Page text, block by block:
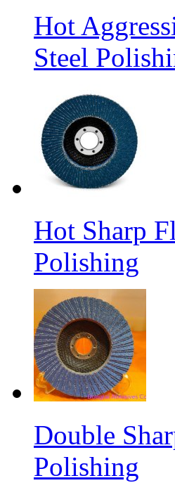
Hot
Steel
Hot Sharp
Polishing
Double
Polishing